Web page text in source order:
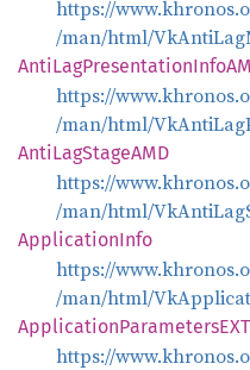
https://
/man/html/
AntiLagPresentation
https://
/man/html/
AntiLagStageAMD
https://
/man/html/
ApplicationInfo
https://
/man/html/
ApplicationParametersEXT
https://